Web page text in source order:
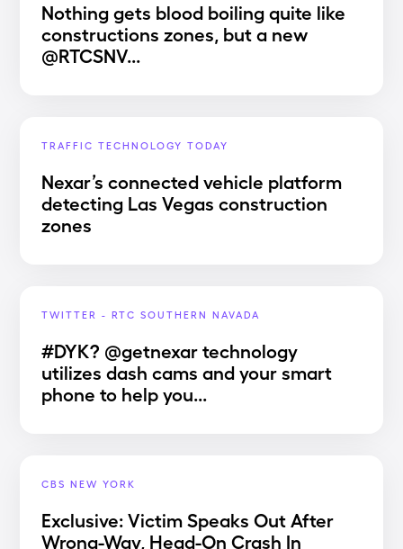
Nothing gets blood boiling quite like
constructions zones, but a new
@RTCSNV...
TRAFFIC TECHNOLOGY TODAY
Nexar’s connected vehicle platform
detecting Las Vegas construction
zones
TWITTER - RTC SOUTHERN NAVADA
#DYK? @getnexar technology
utilizes dash cams and your smart
phone to help you...
CBS NEW YORK
Exclusive: Victim Speaks Out After
Wrong-Way, Head-On Crash In